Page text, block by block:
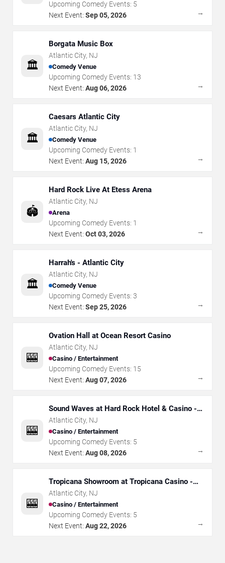
Upcoming Comedy Events: 5
Next Event: Sep 05, 2026 →
🏛️
Borgata Music Box
Atlantic City, NJ
Comedy Venue
Upcoming Comedy Events: 13
Next Event: Aug 06, 2026 →
🏛️
Caesars Atlantic City
Atlantic City, NJ
Comedy Venue
Upcoming Comedy Events: 1
Next Event: Aug 15, 2026 →
🏟️
Hard Rock Live At Etess Arena
Atlantic City, NJ
Arena
Upcoming Comedy Events: 1
Next Event: Oct 03, 2026 →
🏛️
Harrah's - Atlantic City
Atlantic City, NJ
Comedy Venue
Upcoming Comedy Events: 3
Next Event: Sep 25, 2026 →
🎰
Ovation Hall at Ocean Resort Casino
Atlantic City, NJ
Casino / Entertainment
Upcoming Comedy Events: 15
Next Event: Aug 07, 2026 →
🎰
Sound Waves at Hard Rock Hotel & Casino -
Atlantic City
Atlantic City, NJ
Casino / Entertainment
Upcoming Comedy Events: 5
Next Event: Aug 08, 2026 →
🎰
Tropicana Showroom at Tropicana Casino -
NJ
Atlantic City, NJ
Casino / Entertainment
Upcoming Comedy Events: 5
Next Event: Aug 22, 2026 →